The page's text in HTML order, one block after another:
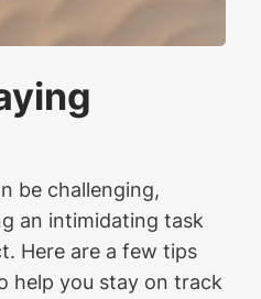
be challenging,
an intimidating task
Here are a few tips
help you stay on track